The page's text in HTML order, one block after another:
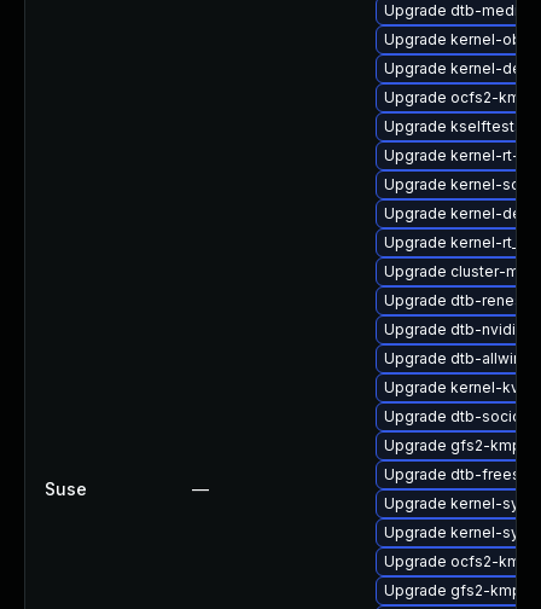
Suse —
Upgrade dtb-
Upgrade kernel-obs-
Upgrade kernel-
Upgrade ocfs2-kmp-
Upgrade kselftests-
Upgrade kernel-rt-
Upgrade kernel-
Upgrade kernel-
Upgrade kernel-
Upgrade cluster-
Upgrade dtb-renesas
Upgrade dtb-nvidia
Upgrade dtb-
Upgrade kernel-
Upgrade dtb-
Upgrade gfs2-kmp-
Upgrade dtb-
Upgrade kernel-
Upgrade kernel-syms
Upgrade ocfs2-
Upgrade gfs2-kmp-rt